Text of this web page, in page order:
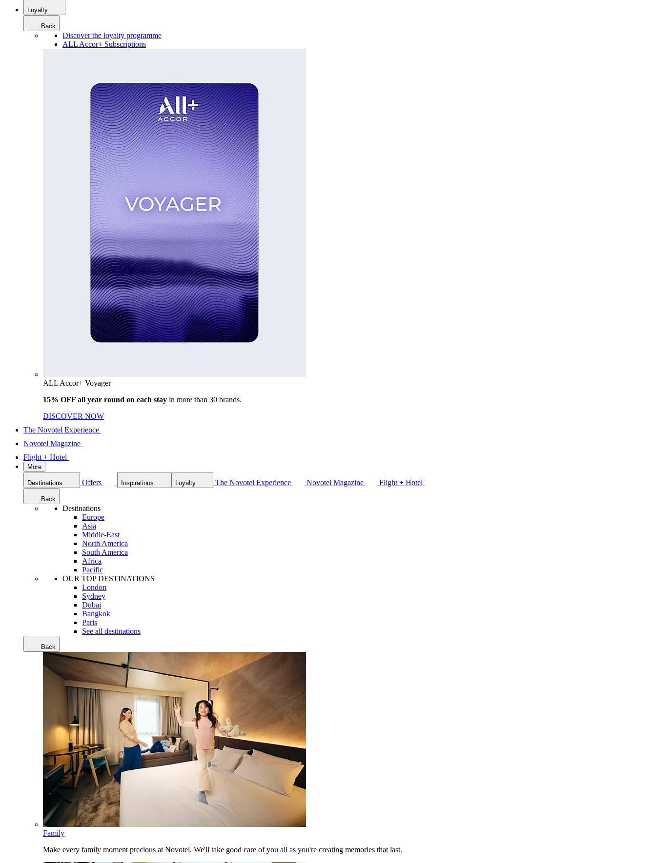
Loyalty
Back
Discover the loyalty programme
ALL Accor+ Subscriptions
ALL Accor+ Voyager
15% OFF all year round on each stay in more than 30 brands.
DISCOVER NOW
The Novotel Experience
Novotel Magazine
Flight + Hotel
More
Destinations Offers Inspirations Loyalty The Novotel Experience Novotel Magazine Flight + Hotel
Back
Destinations
Europe
Asia
Middle-East
North America
South America
Africa
Pacific
OUR TOP DESTINATIONS
London
Sydney
Dubai
Bangkok
Paris
See all destinations
Back
Family
Make every family moment precious at Novotel. We'll take good care of you all as you're creating memories that last.